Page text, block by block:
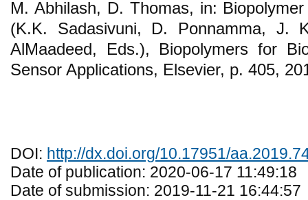
M. Abhilash, D. Thomas, in:
(K.K. Sadasivuni, D. Ponnamma, J.
AlMaadeed, Eds.), Biopolymers for
Sensor Applications, Elsevier, p. 405,
DOI: http://dx.doi.org/10.17951/
Date of publication: 2020-06-17 11:49:18
Date of submission: 2019-11-21 16:44:57